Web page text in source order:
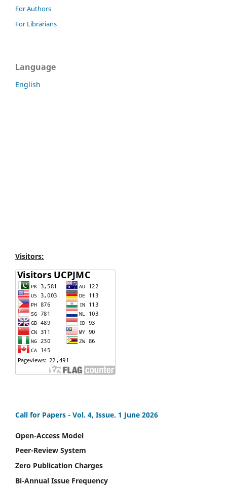
For Authors
For Librarians
Language
English
Visitors:
Call for Papers - Vol. 4, Issue. 1 June 2026
Open-Access Model
Peer-Review System
Zero Publication Charges
Bi-Annual Issue Frequency